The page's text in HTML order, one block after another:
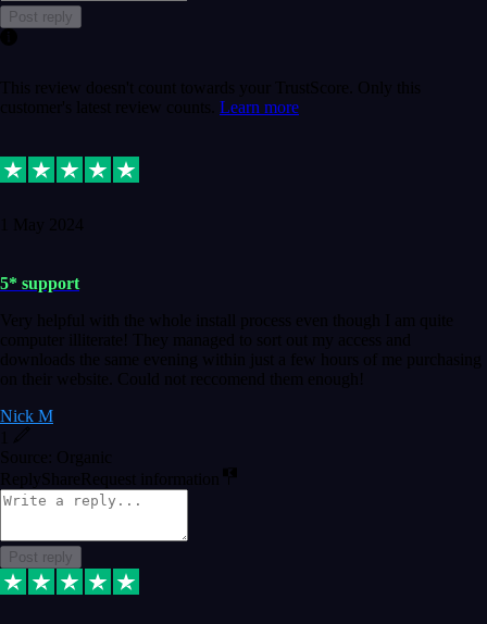
Post reply
This review doesn't count towards your TrustScore. Only this
customer's latest review counts. Learn more
1 May 2024
5* support
Very helpful with the whole install process even though I am quite
computer illiterate! They managed to sort out my access and
downloads the same evening within just a few hours of me purchasing
on their website. Could not reccomend them enough!
Nick M
Source: Organic
Reply ShareRequest information
Post reply